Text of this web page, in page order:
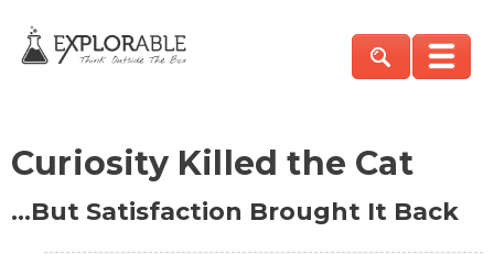
Curiosity Killed the Cat
…But Satisfaction Brought It Back